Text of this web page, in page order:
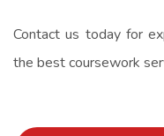
Contact us today for
the bestcoursework